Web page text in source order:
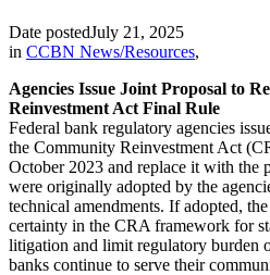
Date postedJuly 21, 2025
in CCBN News/Resources,
Agencies Issue Joint Proposal to
Reinvestment Act Final Rule
Federal bank regulatory agencies
the Community Reinvestment Act
October 2023 and replace it with the
were originally adopted by the
technical amendments. If adopted,
certainty in the CRA framework for
litigation and limit regulatory burden
banks continue to serve their